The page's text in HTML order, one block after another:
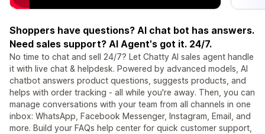
Shoppers have questions? AI chat bot has answers.
Need sales support? AI Agent's got it. 24/7.
No time to chat and sell 24/7? Let Chatty AI sales agent handle
it with live chat & helpdesk. Powered by advanced models, AI
chatbot answers product questions, suggests products, and
helps with order tracking - all while you're away. Then, you can
manage conversations with your team from all channels in one
inbox: WhatsApp, Facebook Messenger, Instagram, Email, and
more. Build your FAQs help center for quick customer support,